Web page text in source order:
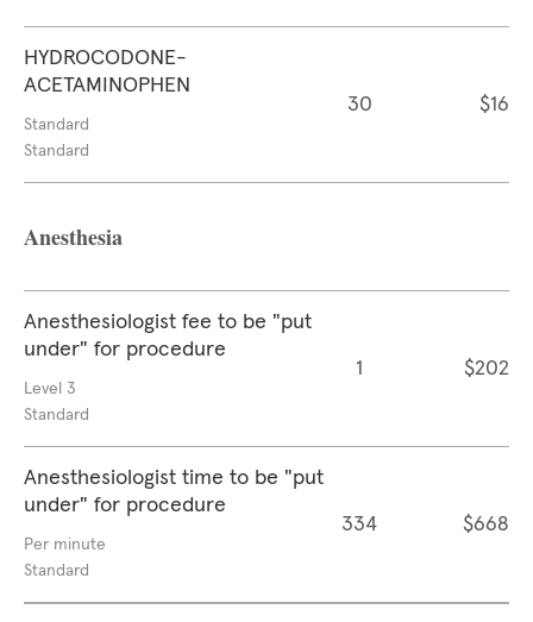
HYDROCODONE-
ACETAMINOPHEN
Standard
Standard
30 $16
Anesthesia
Anesthesiologist fee to be "put
under" for procedure
Level 3
Standard
1 $202
Anesthesiologist time to be "put
under" for procedure
Per minute
Standard
334 $668